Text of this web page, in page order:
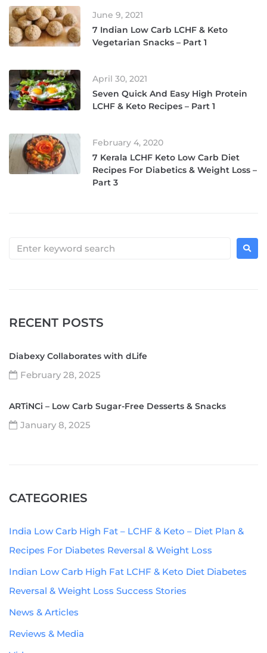
June 9, 2021
7 Indian Low Carb LCHF & Keto
Vegetarian Snacks – Part 1
April 30, 2021
Seven Quick And Easy High Protein
LCHF & Keto Recipes – Part 1
February 4, 2020
7 Kerala LCHF Keto Low Carb Diet
Recipes For Diabetics & Weight Loss –
Part 3
RECENT POSTS
Diabexy Collaborates with dLife
February 28, 2025
ARTiNCi – Low Carb Sugar-Free Desserts & Snacks
January 8, 2025
CATEGORIES
India Low Carb High Fat – LCHF & Keto – Diet Plan &
Recipes For Diabetes Reversal & Weight Loss
Indian Low Carb High Fat LCHF & Keto Diet Diabetes
Reversal & Weight Loss Success Stories
News & Articles
Reviews & Media